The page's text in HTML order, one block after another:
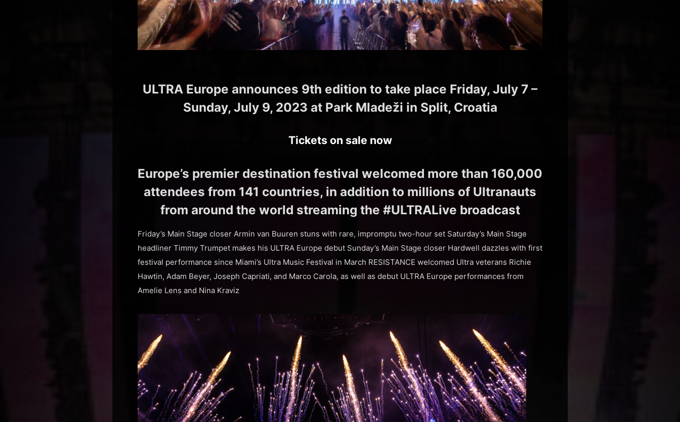
ULTRA Europe announces 9th edition to take place Friday, July 7 –
Sunday, July 9, 2023 at Park Mladeži in Split, Croatia
Tickets on sale now
Europe’s premier destination festival welcomed more than 160,000
attendees from 141 countries, in addition to millions of Ultranauts
from around the world streaming the #ULTRALive broadcast
Friday’s Main Stage closer Armin van Buuren stuns with rare, impromptu two-hour set Saturday’s Main Stage
headliner Timmy Trumpet makes his ULTRA Europe debut Sunday’s Main Stage closer Hardwell dazzles with first
festival performance since Miami’s Ultra Music Festival in March RESISTANCE welcomed Ultra veterans Richie
Hawtin, Adam Beyer, Joseph Capriati, and Marco Carola, as well as debut ULTRA Europe performances from
Amelie Lens and Nina Kraviz